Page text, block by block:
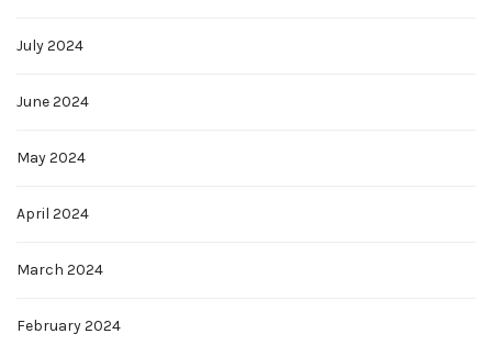
July 2024
June 2024
May 2024
April 2024
March 2024
February 2024